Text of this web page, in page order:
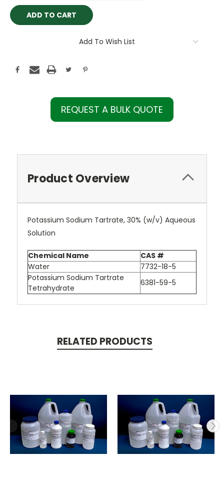
Add To Wish List
REQUEST A BULK QUOTE
Product Overview
Potassium Sodium Tartrate, 30% (w/v) Aqueous
Solution
Chemical Name
CAS #
Water
7732-18-5
Potassium Sodium Tartrate
Tetrahydrate
6381-59-5
RELATED PRODUCTS